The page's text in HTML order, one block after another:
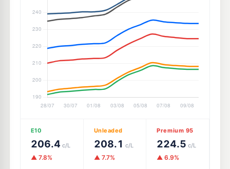
E10
206.4 c/L
▲ 7.8%
Unleaded
208.1 c/L
▲ 7.7%
Premium 95
224.5 c/L
▲ 6.9%